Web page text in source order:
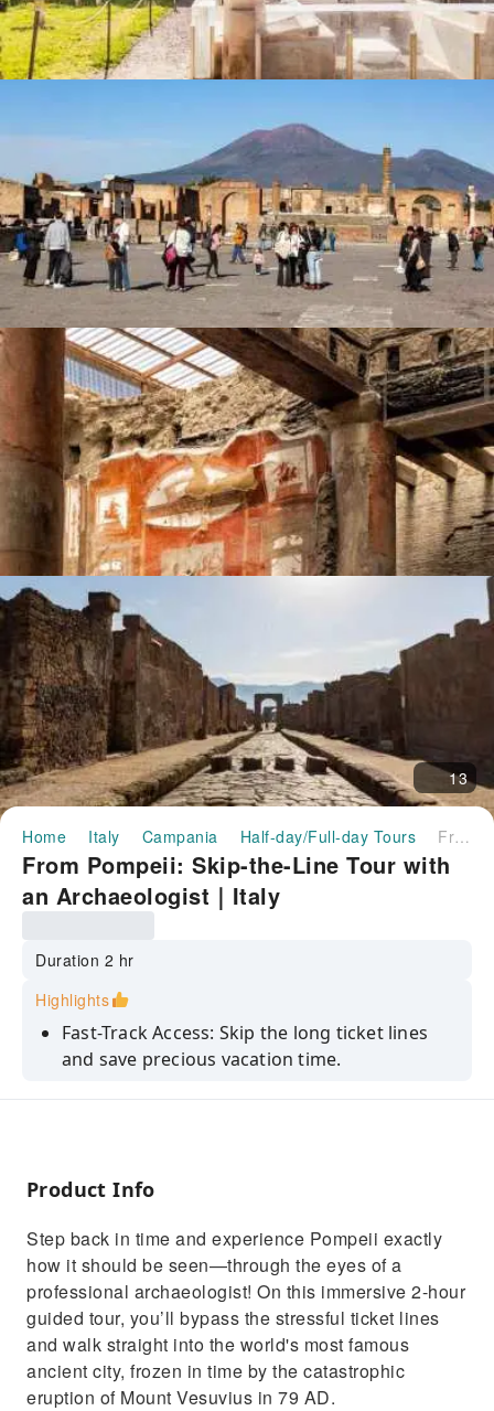
13
Home Italy Campania Half-day/Full-day Tours From Pompeii: Skip-the-Line Tour with an Archaeologist｜Italy
From Pompeii: Skip-the-Line Tour with
an Archaeologist｜Italy
Duration 2 hr
Highlights
Fast-Track Access: Skip the long ticket lines
and save precious vacation time.
Discover hidden secrets and historical facts
and an elite Roman villa.
Vesuvius’ victims up close.
Enjoy a curated route tailored dynamically to
dodge the biggest crowds.
Product Info
Step back in time and experience Pompeii exactly
how it should be seen—through the eyes of a
professional archaeologist! On this immersive 2-hour
guided tour, you’ll bypass the stressful ticket lines
and walk straight into the world's most famous
ancient city, frozen in time by the catastrophic
eruption of Mount Vesuvius in 79 AD.